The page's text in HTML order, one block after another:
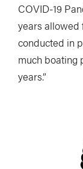
COVID-19
years allowed
conducted in
much boating
years.”